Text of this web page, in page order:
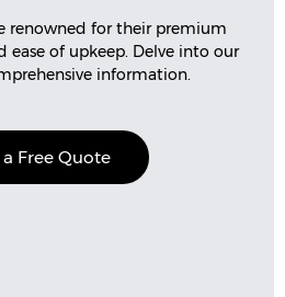
renowned for their premium
ease of upkeep. Delve into our
information.
Free Quote